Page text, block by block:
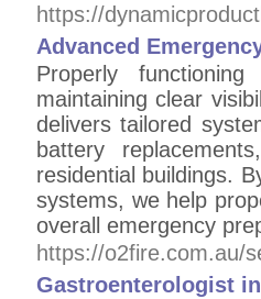
https://
Advanced
Properly
maintaining clear
delivers tailored
battery
residential buildings.
systems, we help
overall emergency
https://o2fire.com.au/
Gastroenterologist in